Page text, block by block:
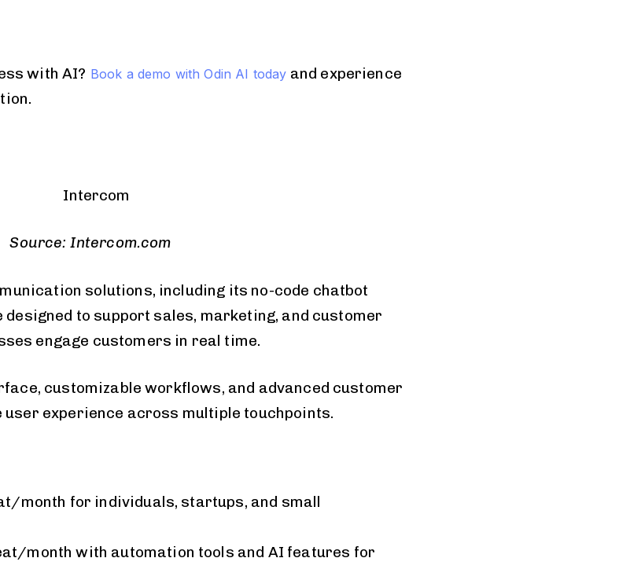
with AI? Book a demo with Odin AI today and experience
Source: Intercom.com
solutions, including its no-code chatbot
designed to support sales, marketing, and customer
engage customers in real time.
customizable workflows, and advanced customer
experience across multiple touchpoints.
month for individuals, startups, and small
month with automation tools and AI features for